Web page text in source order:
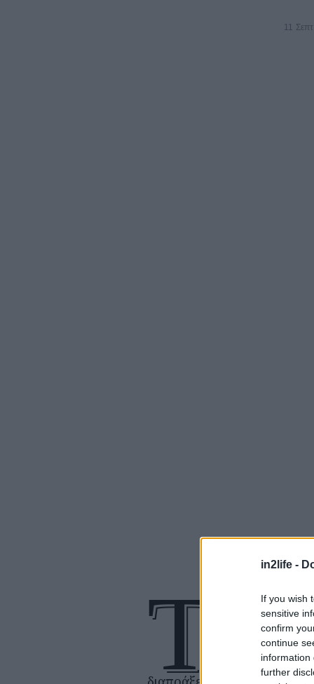
in2life -
If you wish
sensitive
confirm
continue
information
further
11
Τ
ο απίστευτο
ενός άντρα με
πνευματική
που έχει